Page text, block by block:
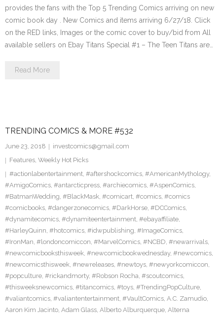
provides the fans with the Top 5 Trending Comics arriving on new
comic book day . New Comics and items arriving 6/27/18. Click
on the RED links, Images or the comic cover to buy/bid from All
available sellers on Ebay Titans Special #1 – The Teen Titans are…
Read More
TRENDING COMICS & MORE #532
June 23, 2018
investcomics@gmail.com
Features, Weekly Hot Picks
#actionlabentertainment, #aftershockcomics, #AmericanMythology,
#AmigoComics, #antarcticpress, #archiecomics, #AspenComics,
#BatmanWedding, #BlackMask, #comicart, #comics, #comics
#comicbooks, #dangerzonecomics, #DarkHorse, #DCComics,
#dynamitecomics, #dynamiteentertainment, #ebayaffiliate,
#HarleyQuinn, #hotcomics, #idwpublishing, #ImageComics,
#IronMan, #londoncomiccon, #MarvelComics, #NCBD, #newarrivals,
#newcomicbooksthisweek, #newcomicbookwednesday, #newcomics,
#newcomicsthisweek, #newreleases, #newtoys, #newyorkcomiccon,
#popculture, #rickandmorty, #Robson Rocha, #scoutcomics,
#thisweeksnewcomics, #titancomics, #toys, #TrendingPopCulture,
#valiantcomics, #valiantentertainment, #VaultComics, A.C. Zamudio,
Aaron Kim Jacinto, Adam Glass, Alberto Alburquerque, Alterna